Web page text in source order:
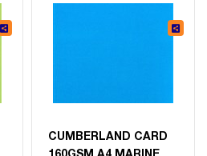
CUMBERLAND CARD
160GSM A4 MARINE